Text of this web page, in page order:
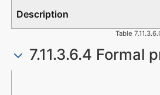
Table
7.11.3.6.4 Formal